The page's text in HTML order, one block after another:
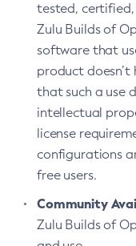
tested,
Zulu Builds of
software that
product doesn’t
that such a use
intellectual
license
configurations
free users.
Community
Zulu Builds of